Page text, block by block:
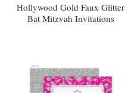
Hollywood Gold Faux Glitter
Bat Mitzvah Invitations